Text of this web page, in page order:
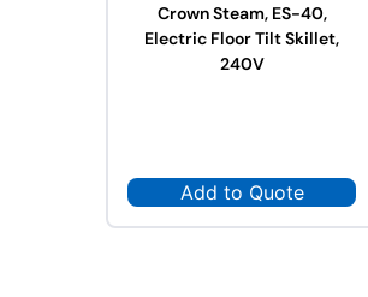
Crown Steam, ES-40,
Electric Floor Tilt Skillet,
240V
Add to Quote